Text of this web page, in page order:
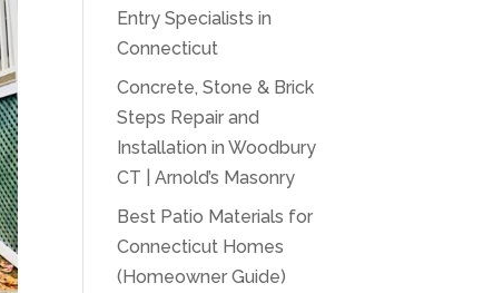
Entry Specialists in
Connecticut
Concrete, Stone & Brick
Steps Repair and
Installation in Woodbury
CT | Arnold’s Masonry
Best Patio Materials for
Connecticut Homes
(Homeowner Guide)